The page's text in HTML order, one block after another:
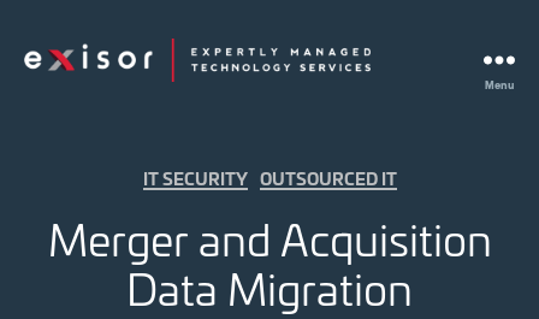
Menu
Categories
IT SECURITY OUTSOURCED IT
Merger and Acquisition
Data Migration